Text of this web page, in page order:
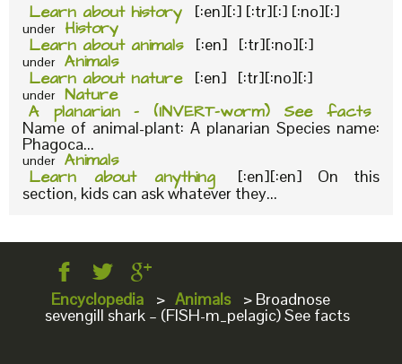
Learn about history [:en][:] [:tr][:] [:no][:]
under History
Learn about animals [:en] [:tr][:no][:]
under Animals
Learn about nature [:en] [:tr][:no][:]
under Nature
A planarian – (INVERT-worm) See facts
Name of animal-plant: A planarian Species name:
Phagoca...
under Animals
Learn about anything
[:en][:en] On this
section, kids can ask whatever they...
Encyclopedia > Animals > Broadnose
sevengill shark – (FISH-m_pelagic) See facts